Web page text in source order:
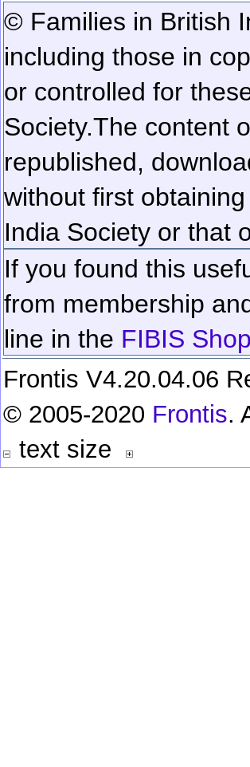
© Families in British
including those in
or controlled for
Society.The content
republished,
without first
India Society or that
If you found this
from membership
line in the FIBIS
Frontis V4.20.04.06
© 2005-2020 Frontis.
text size